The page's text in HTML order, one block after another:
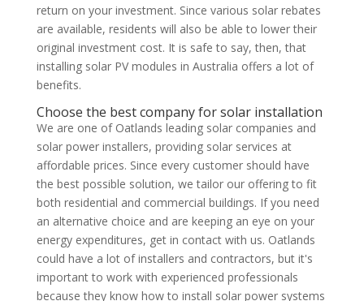
return on your investment. Since various solar rebates
are available, residents will also be able to lower their
original investment cost. It is safe to say, then, that
installing solar PV modules in Australia offers a lot of
benefits.
Choose the best company for solar installation
We are one of Oatlands leading solar companies and
solar power installers, providing solar services at
affordable prices. Since every customer should have
the best possible solution, we tailor our offering to fit
both residential and commercial buildings. If you need
an alternative choice and are keeping an eye on your
energy expenditures, get in contact with us. Oatlands
could have a lot of installers and contractors, but it's
important to work with experienced professionals
because they know how to install solar power systems